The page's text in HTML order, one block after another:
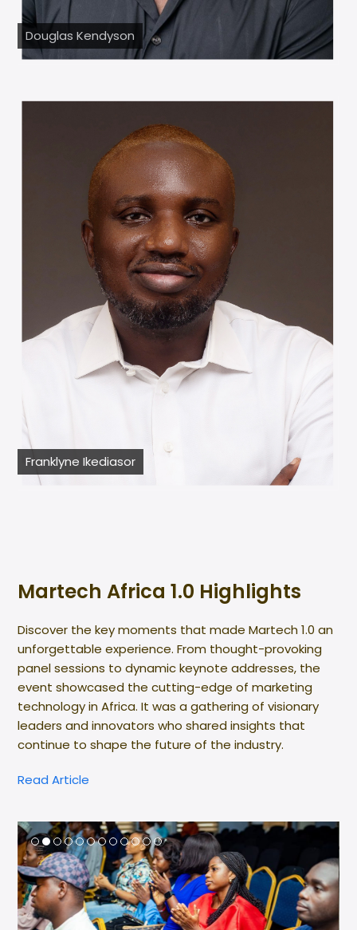
Douglas Kendyson
Franklyne Ikediasor
Martech Africa 1.0 Highlights
Discover the key moments that made Martech 1.0 an
unforgettable experience. From thought-provoking
panel sessions to dynamic keynote addresses, the
event showcased the cutting-edge of marketing
technology in Africa. It was a gathering of visionary
leaders and innovators who shared insights that
continue to shape the future of the industry.
Read Article